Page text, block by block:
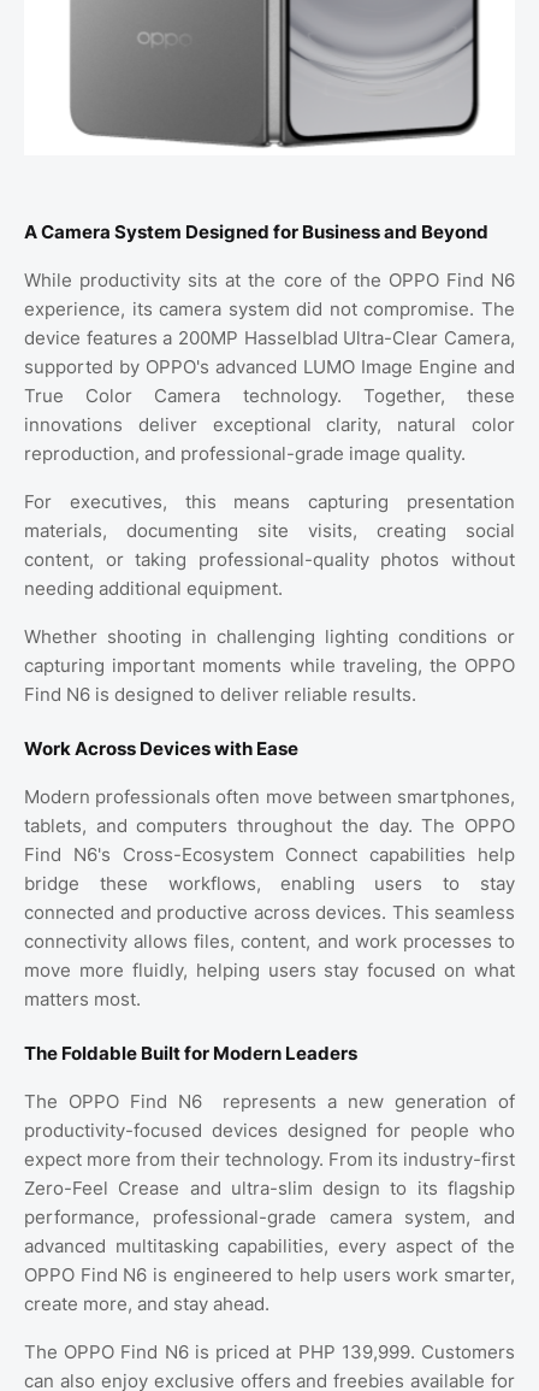
A Camera System Designed for Business and Beyond
While productivity sits at the core of the OPPO Find N6
experience, its camera system did not compromise. The
device features a 200MP Hasselblad Ultra-Clear Camera,
supported by OPPO's advanced LUMO Image Engine and
True Color Camera technology. Together, these
innovations deliver exceptional clarity, natural color
reproduction, and professional-grade image quality.
For executives, this means capturing presentation
materials, documenting site visits, creating social
content, or taking professional-quality photos without
needing additional equipment.
Whether shooting in challenging lighting conditions or
capturing important moments while traveling, the OPPO
Find N6 is designed to deliver reliable results.
Work Across Devices with Ease
Modern professionals often move between smartphones,
tablets, and computers throughout the day. The OPPO
Find N6's Cross-Ecosystem Connect capabilities help
bridge these workflows, enabling users to stay
connected and productive across devices. This seamless
connectivity allows files, content, and work processes to
move more fluidly, helping users stay focused on what
matters most.
The Foldable Built for Modern Leaders
The OPPO Find N6
represents a new generation of
productivity-focused devices designed for people who
expect more from their technology. From its industry-first
Zero-Feel Crease and ultra-slim design to its flagship
performance, professional-grade camera system, and
advanced multitasking capabilities, every aspect of the
OPPO Find N6 is engineered to help users work smarter,
create more, and stay ahead.
The OPPO Find N6 is priced at PHP 139,999. Customers
can also enjoy exclusive offers and freebies available for